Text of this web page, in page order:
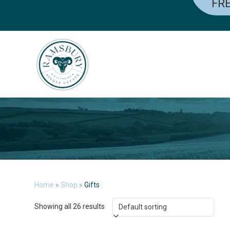
Home »Shop »Gifts
Showing all 26 results